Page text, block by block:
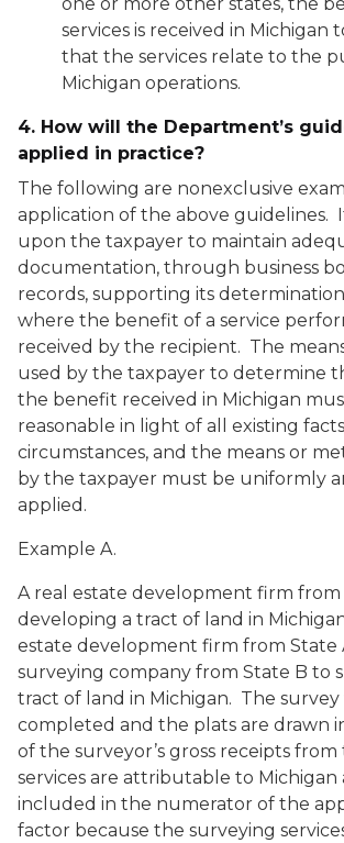
services is received in Michigan
that the services relate to the
Michigan operations.
4. How will the Department’s
applied in practice?
The following are nonexclusive
application of the above guidelines.
upon the taxpayer to maintain
documentation, through business
records, supporting its
where the benefit of a service
received by the recipient. The
used by the taxpayer to determine
the benefit received in Michigan
reasonable in light of all existing
circumstances, and the means or
by the taxpayer must be uniformly
applied.
Example A.
A real estate development firm from
developing a tract of land in
estate development firm from State
surveying company from State B to
tract of land in Michigan. The survey
completed and the plats are drawn
of the surveyor’s gross receipts
services are attributable to Michigan
included in the numerator of the
factor because the surveying